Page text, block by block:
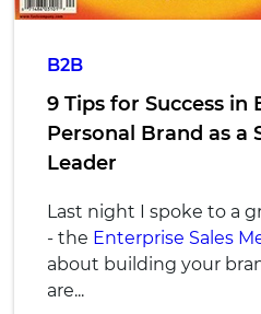
B2B
9 Tips for Success in
Personal Brand as a
Leader
Last night I spoke to a
- the Enterprise Sales
about building your
are...